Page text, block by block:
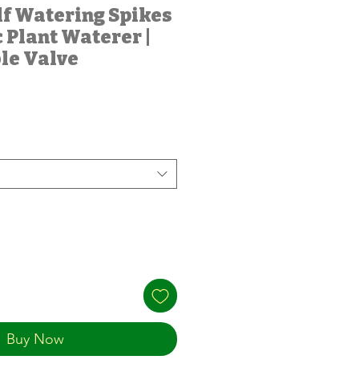
Watering Spikes
Plant Waterer |
Valve
Buy Now